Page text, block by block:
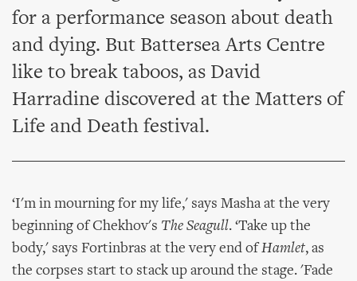
for a performance season about death
and dying. But Battersea Arts Centre
like to break taboos, as David
Harradine discovered at the Matters of
Life and Death festival.
‘I'm in mourning for my life,' says Masha at the very
beginning of Chekhov's The Seagull. ‘Take up the
body,' says Fortinbras at the very end ofHamlet, as
the corpses start to stack up around the stage. 'Fade